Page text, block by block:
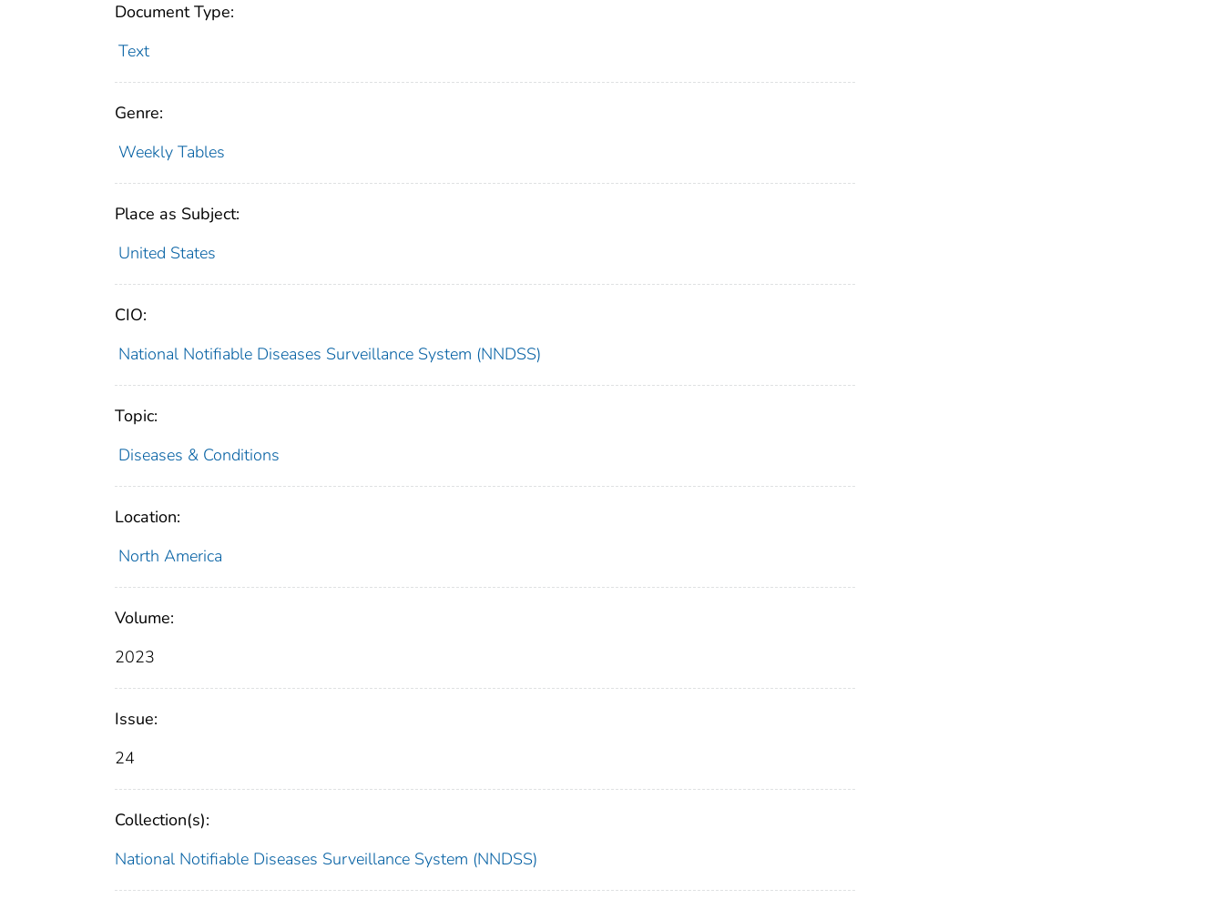
Document Type:
Text
Genre:
Weekly Tables
Place as Subject:
United States
CIO:
National Notifiable Diseases Surveillance System (NNDSS)
Topic:
Diseases & Conditions
Location:
North America
Volume:
2023
Issue:
24
Collection(s):
National Notifiable Diseases Surveillance System (NNDSS)